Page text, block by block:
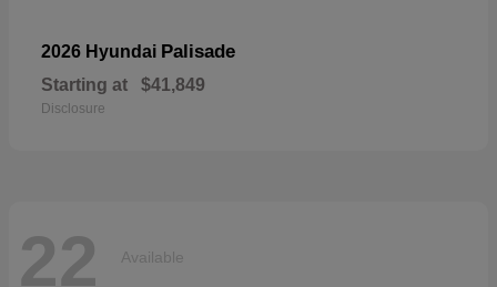
2026 Hyundai Palisade
Starting at $41,849
Disclosure
22 Available